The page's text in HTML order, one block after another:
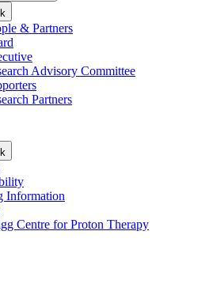
& Partners
Advisory Committee
Partners
Information
Centre for Proton Therapy